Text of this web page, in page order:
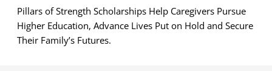
Pillars of Strength Scholarships Help Caregivers Pursue
Higher Education, Advance Lives Put on Hold and Secure
Their Family’s Futures.